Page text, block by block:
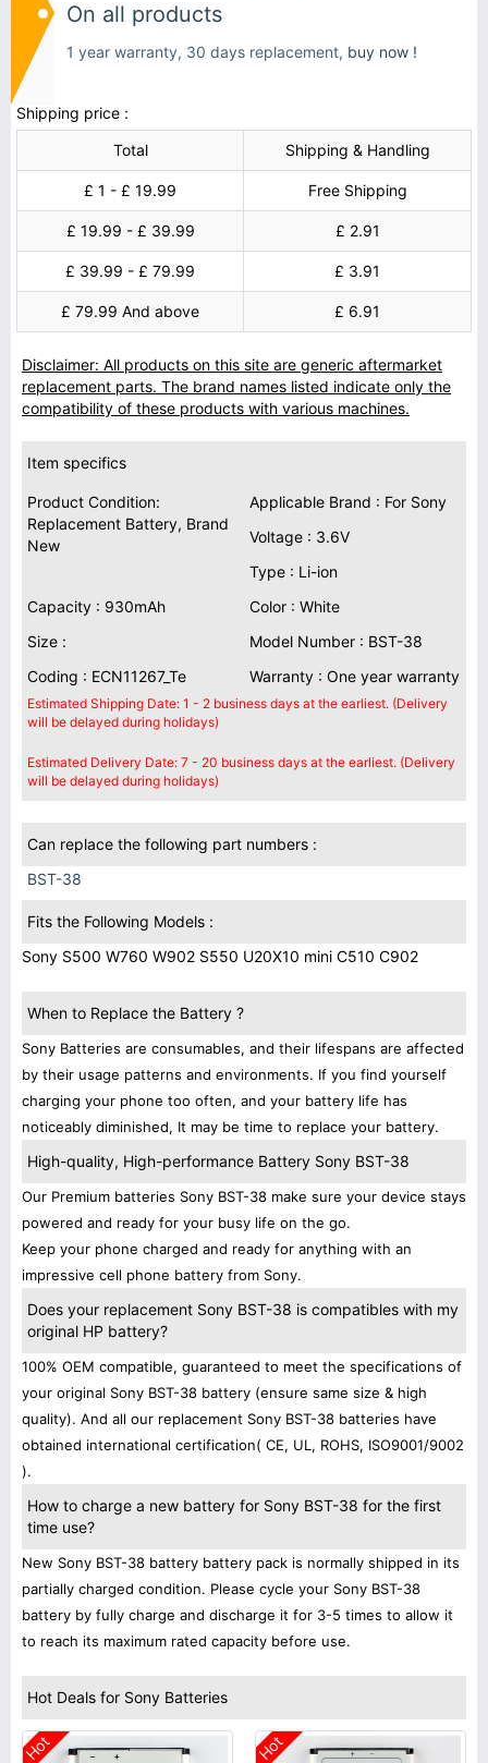
On all products
1 year warranty, 30 days replacement, buy now !
Shipping price :
Total
Shipping & Handling
£ 1 - £ 19.99 Free Shipping
£ 19.99 - £ 39.99 £ 2.91
£ 39.99 - £ 79.99 £ 3.91
£ 79.99 And above £ 6.91
Disclaimer: All products on this site are generic aftermarket
replacement parts. The brand names listed indicate only the
compatibility of these products with various machines.
Item specifics
Product Condition:
Replacement Battery, Brand
New
Applicable Brand : For Sony
Voltage : 3.6V
Type : Li-ion
Capacity : 930mAh
Color : White
Size :
Model Number : BST-38
Coding : ECN11267_Te
Warranty : One year warranty
Estimated Shipping Date: 1 - 2 business days at the earliest. (Delivery
will be delayed during holidays)
Estimated Delivery Date: 7 - 20 business days at the earliest. (Delivery
will be delayed during holidays)
Can replace the following part numbers :
BST-38
Fits the Following Models :
Sony S500 W760 W902 S550 U20X10 mini C510 C902
When to Replace the Battery ?
Sony Batteries are consumables, and their lifespans are affected
by their usage patterns and environments. If you find yourself
charging your phone too often, and your battery life has
noticeably diminished, It may be time to replace your battery.
High-quality, High-performance Battery Sony BST-38
Our Premium batteries Sony BST-38 make sure your device stays
powered and ready for your busy life on the go.
Keep your phone charged and ready for anything with an
impressive cell phone battery from Sony.
Does your replacement Sony BST-38 is compatibles with my
original HP battery?
100% OEM compatible, guaranteed to meet the specifications of
your original Sony BST-38 battery (ensure same size & high
quality). And all our replacement Sony BST-38 batteries have
obtained international certification( CE, UL, ROHS, ISO9001/9002
).
How to charge a new battery for Sony BST-38 for the first
time use?
New Sony BST-38 battery battery pack is normally shipped in its
partially charged condition. Please cycle your Sony BST-38
battery by fully charge and discharge it for 3-5 times to allow it
to reach its maximum rated capacity before use.
Hot Deals for Sony Batteries
Hot Hot